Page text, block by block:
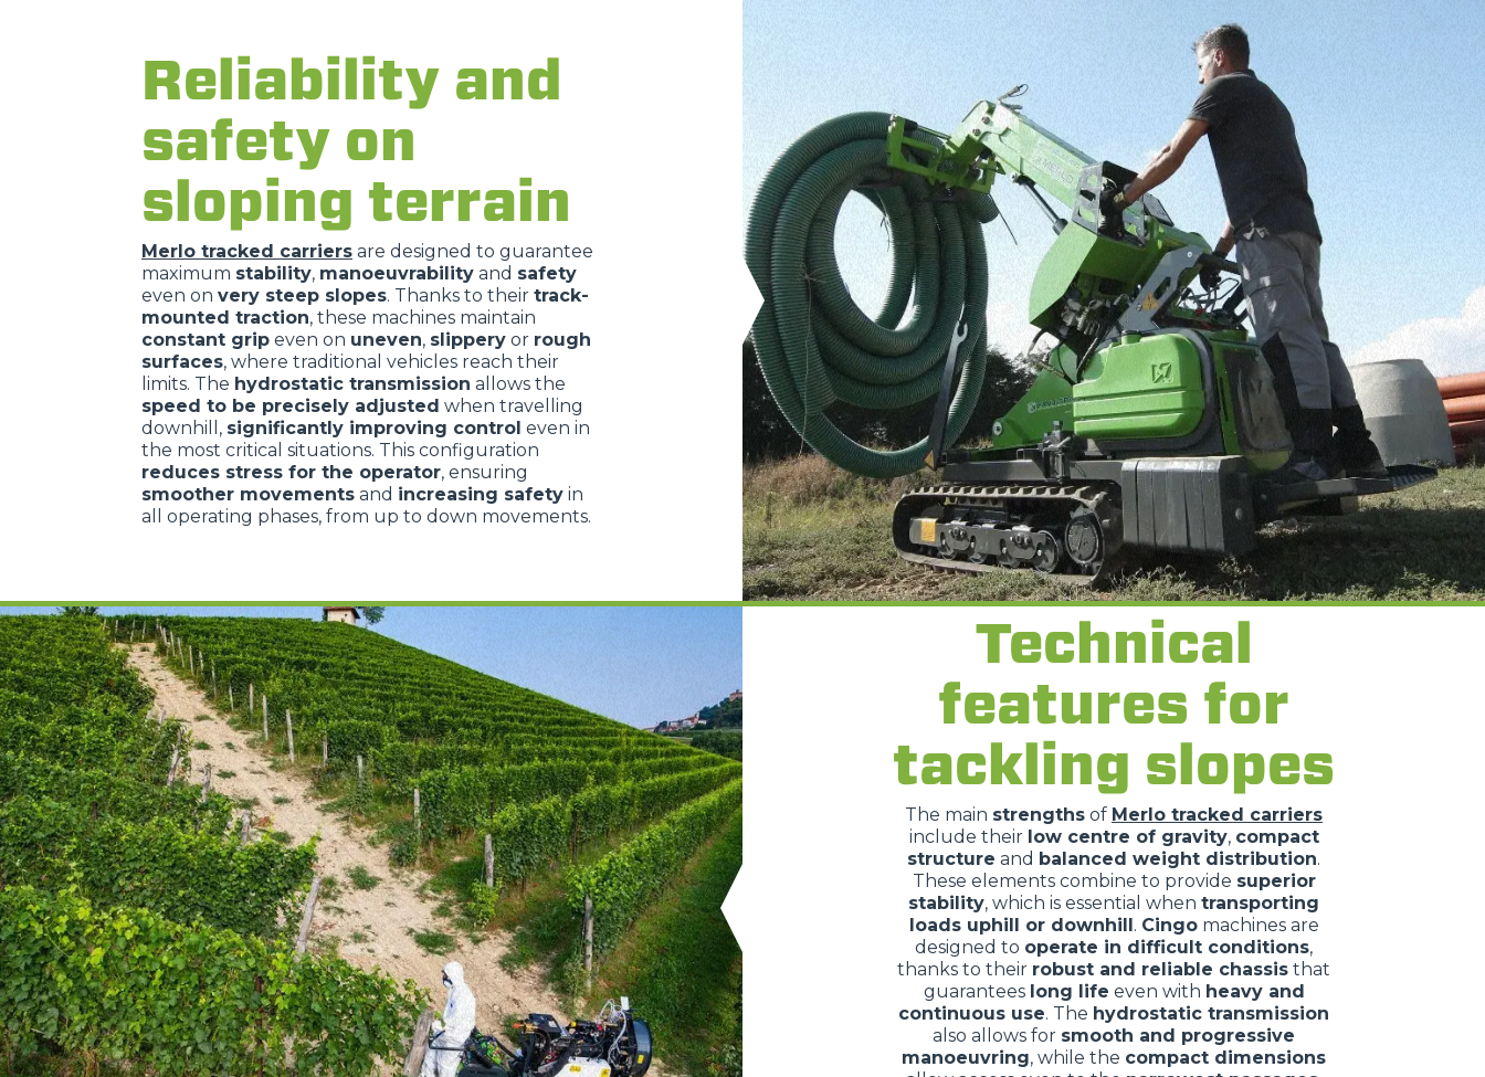
FORKS AND CLAMPS
Reliability and
safety on
sloping terrain
Merlo tracked carriers are designed to guarantee
maximum stability, manoeuvrability and safety
even on very steep slopes. Thanks to their track-
mounted traction, these machines maintain
constant grip even on uneven, slippery or rough
surfaces, where traditional vehicles reach their
limits. The hydrostatic transmission allows the
speed to be precisely adjusted when travelling
downhill, significantly improving control even in
the most critical situations. This configuration
reduces stress for the operator, ensuring
smoother movements and increasing safety in
all operating phases, from up to down movements.
Technical
features for
tackling slopes
The main strengths of Merlo tracked carriers
include their low centre of gravity, compact
structure and balanced weight distribution.
These elements combine to provide superior
stability, which is essential when transporting
loads uphill or downhill. Cingomachines are
designed to operate in difficult conditions,
thanks to their robust and reliable chassis that
guarantees long life even with heavy and
continuous use. The hydrostatic transmission
also allows for smooth and progressive
manoeuvring, while the compact dimensions